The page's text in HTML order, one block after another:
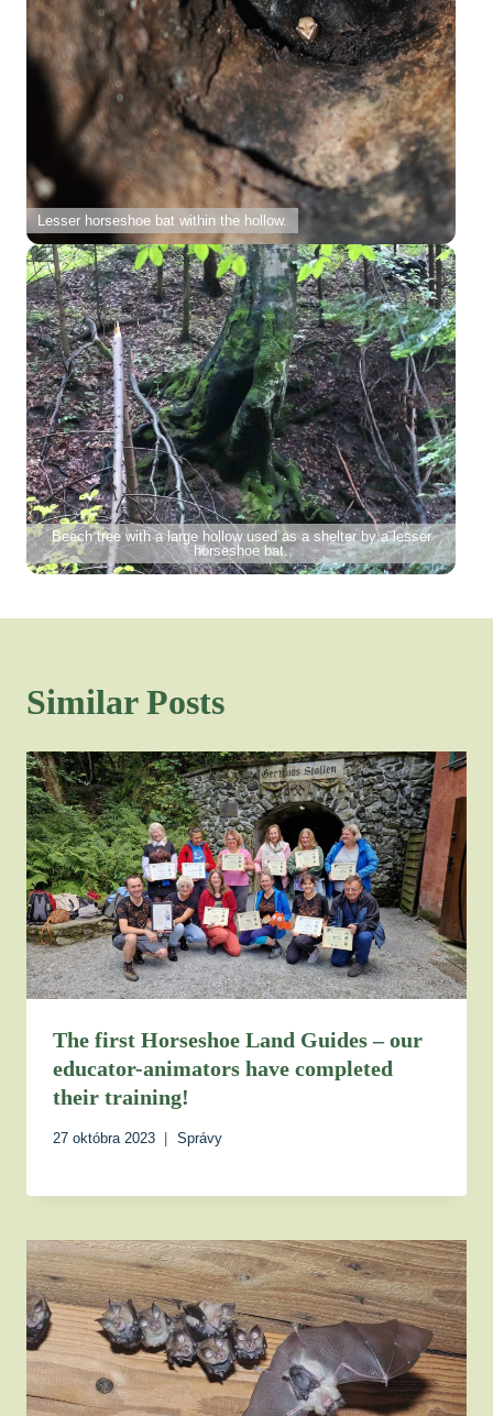
Lesser horseshoe bat within the hollow.
Beech tree with a large hollow used as a shelter by a lesser
horseshoe bat.
Similar Posts
The first Horseshoe Land Guides – our
educator-animators have completed
their training!
27 októbra 2023 Správy